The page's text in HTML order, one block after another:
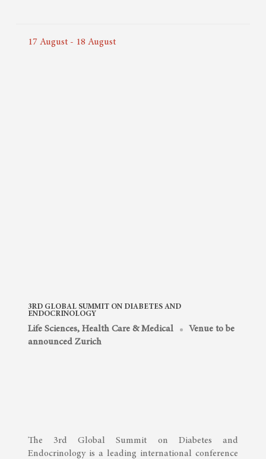
17 August - 18 August
3RD GLOBAL SUMMIT ON DIABETES AND
ENDOCRINOLOGY
Life Sciences, Health Care & Medical
Venue to be
announced Zurich
The 3rd Global Summit on Diabetes and
Endocrinology is a leading international conference